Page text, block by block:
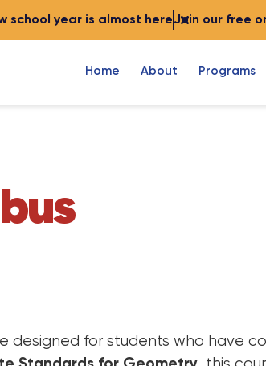
school year is almost hereJoin our free
Home About Programs
designed for students who have